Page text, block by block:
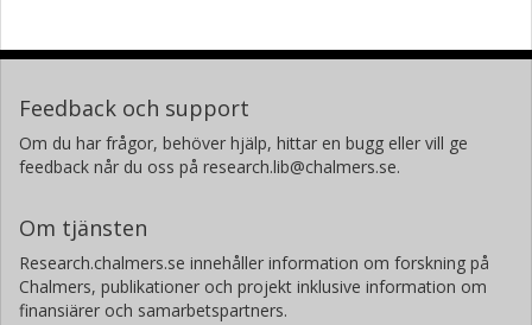
Feedback och support
Om du har frågor, behöver hjälp, hittar en bugg eller vill ge
feedback når du oss på research.lib@chalmers.se.
Om tjänsten
Research.chalmers.se innehåller information om forskning på
Chalmers, publikationer och projekt inklusive information om
finansiärer och samarbetspartners.